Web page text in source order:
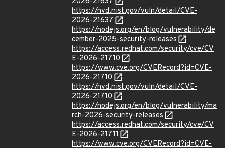
https://nvd.nist.gov/vuln/detail/CVE-
2026-21637
https://nodejs.org/en/blog/vulnerability/de
cember-2025-security-releases
https://access.redhat.com/security/cve/CV
E-2026-21710
https://www.cve.org/CVERecord?id=CVE-
2026-21710
https://nvd.nist.gov/vuln/detail/CVE-
2026-21710
https://nodejs.org/en/blog/vulnerability/ma
rch-2026-security-releases
https://access.redhat.com/security/cve/CV
E-2026-21711
https://www.cve.org/CVERecord?id=CVE-